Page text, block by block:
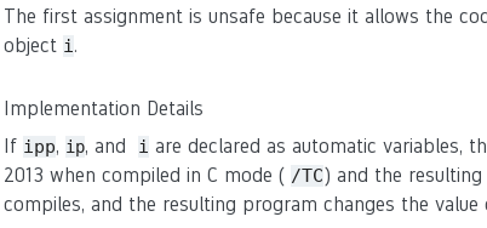
The first assignment is unsafe because it allows the
object i.
Implementation Details
If ipp, ip, and i are declared as automatic variables,
2013 when compiled in C mode ( /TC) and the
compiles, and the resulting program changes the value